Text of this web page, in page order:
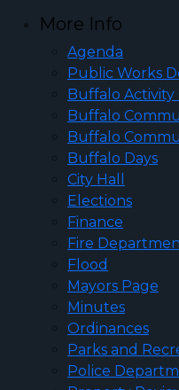
More Info
Agenda
Public Works
Buffalo Activity
Buffalo
Buffalo
Buffalo Days
City Hall
Elections
Finance
Fire
Flood
Mayors Page
Minutes
Ordinances
Parks and
Police